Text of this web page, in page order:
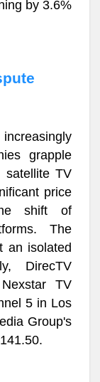
by 3.6%
grapple
satellite TV
price
shift of
The
an isolated
DirecTV
TV
5 in Los
Group's